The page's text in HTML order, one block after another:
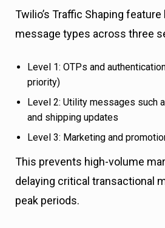
Twilio’s Traffic Shaping
message types across three
Level 1: OTPs and
priority)
Level 2: Utility messages such
and shipping updates
Level 3: Marketing and
This prevents high-volume
delaying critical transactional
peak periods.